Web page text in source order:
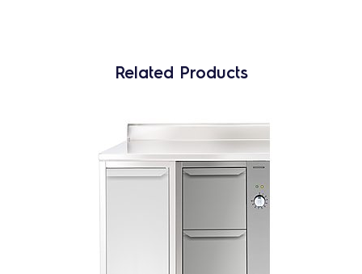
Related Products